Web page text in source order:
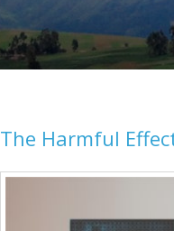
The Harmful